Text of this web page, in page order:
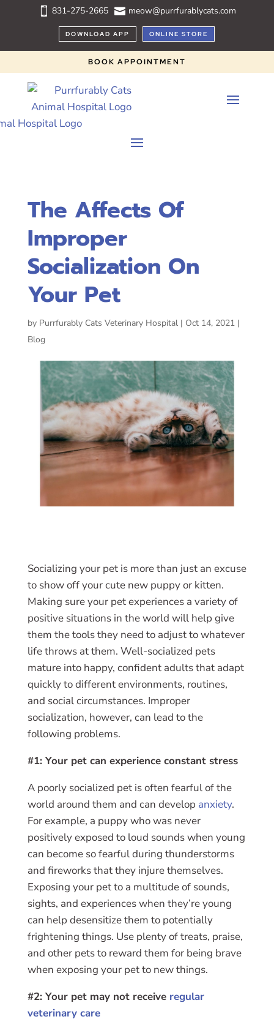
 831-275-2665  meow@purrfurablycats.com
DOWNLOAD APP ONLINE STORE
BOOK APPOINTMENT
The Affects Of
Improper
Socialization On
Your Pet
by Purrfurably Cats Veterinary Hospital| Oct 14, 2021|
Blog
Socializing your pet is more than just an excuse
to show off your cute new puppy or kitten.
Making sure your pet experiences a variety of
positive situations in the world will help give
them the tools they need to adjust to whatever
life throws at them. Well-socialized pets
mature into happy, confident adults that adapt
quickly to different environments, routines,
and social circumstances. Improper
socialization, however, can lead to the
following problems.
#1: Your pet can experience constant stress
A poorly socialized pet is often fearful of the
world around them and can develop anxiety.
For example, a puppy who was never
positively exposed to loud sounds when young
can become so fearful during thunderstorms
and fireworks that they injure themselves.
Exposing your pet to a multitude of sounds,
sights, and experiences when they’re young
can help desensitize them to potentially
frightening things. Use plenty of treats, praise,
and other pets to reward them for being brave
when exposing your pet to new things.
#2: Your pet may not receive regular
veterinary care